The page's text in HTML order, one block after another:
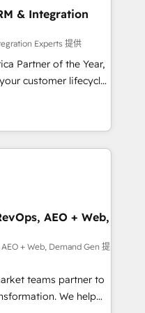
debt setup
7 HubSpot
migrations for
Star Reviews
& Integration
Experts 提供
Partner of the Year,
customer lifecycle
ecosystem
(AI &
(Paid Media),
all three brands. 🔄
by Globalia’s
Success Media. -
and custom agents
compliance
AEO + Web,
+ Web, Demand Gen 提
teams partner to
We help